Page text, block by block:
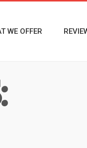
WE OFFER